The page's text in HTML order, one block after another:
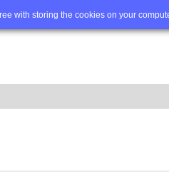
with storing the cookies on your